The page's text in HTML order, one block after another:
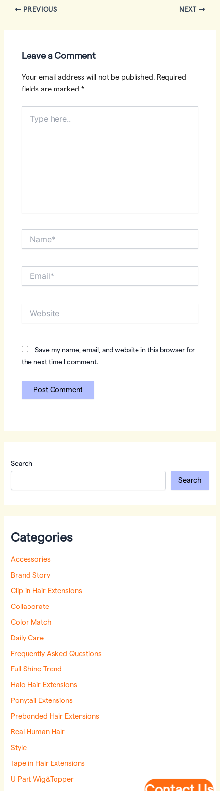
Search
Search
Categories
Accessories
Brand Story
Clip in Hair Extensions
Collaborate
Color Match
Daily Care
Frequently Asked Questions
Full Shine Trend
Halo Hair Extensions
Ponytail Extensions
Prebonded Hair Extensions
Real Human Hair
Style
Tape in Hair Extensions
U Part Wig&Topper
Post
PREVIOUS NEXT
Leave a Comment
Your email address will not be published. Required
fields are marked*
here..
Save my name, email, and website in this browser for
the next time I comment.